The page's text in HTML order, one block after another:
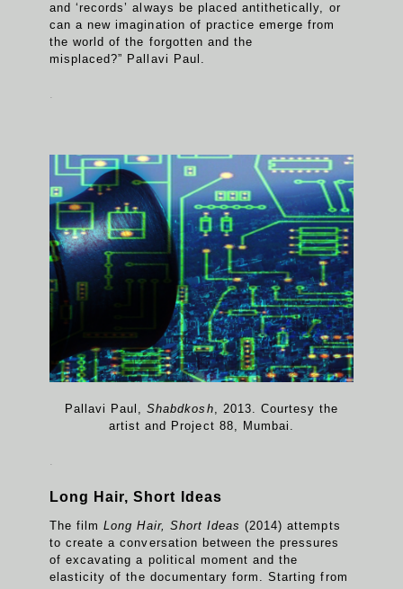
and ‘records’ always be placed antithetically, or
can a new imagination of practice emerge from
the world of the forgotten and the
misplaced?” Pallavi Paul.
Pallavi Paul,Shabdkosh, 2013. Courtesy the
artist and Project 88, Mumbai.
Long Hair, Short Ideas
The filmLong Hair, Short Ideas(2014) attempts
to create a conversation between the pressures
of excavating a political moment and the
elasticity of the documentary form. Starting from